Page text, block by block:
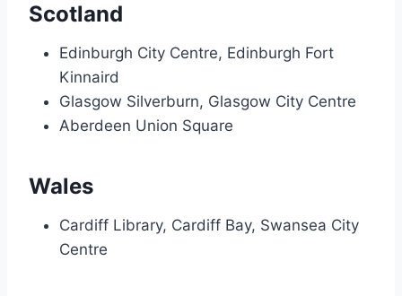
Scotland
Edinburgh City Centre, Edinburgh Fort
Kinnaird
Glasgow Silverburn, Glasgow City Centre
Aberdeen Union Square
Wales
Cardiff Library, Cardiff Bay, Swansea City
Centre